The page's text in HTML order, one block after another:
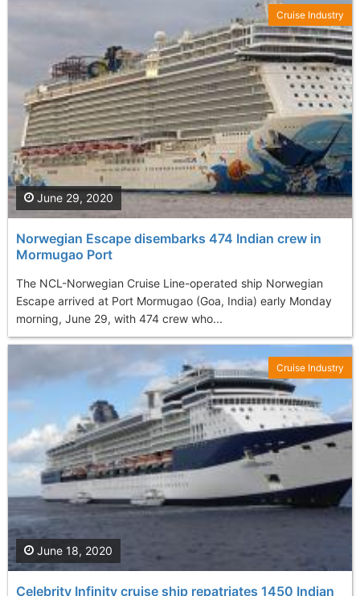
Norwegian Escape disembarks 474 Indian crew in
Mormugao Port
The NCL-Norwegian Cruise Line-operated ship Norwegian
Escape arrived at Port Mormugao (Goa, India) early Monday
morning, June 29, with 474 crew who...
June 29, 2020
Cruise Industry
Celebrity Infinity cruise ship repatriates 1450 Indian
June 18, 2020
Cruise Industry